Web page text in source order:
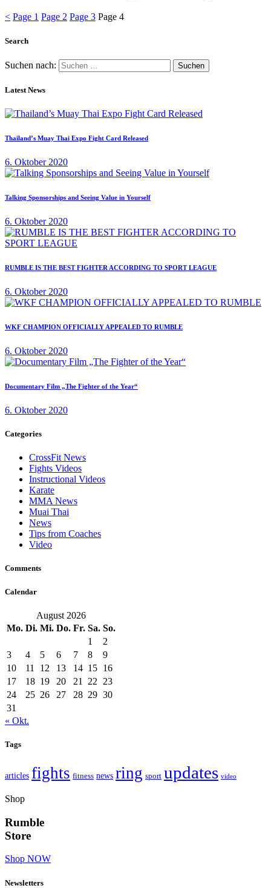
< Page 1 Page 2 Page 3 Page 4
Search
Suchen nach:
Latest News
Thailand’s Muay Thai Expo Fight Card Released
6. Oktober 2020
Talking Sponsorships and Seeing Value in Yourself
6. Oktober 2020
RUMBLE IS THE BEST FIGHTER ACCORDING TO SPORT LEAGUE
6. Oktober 2020
WKF CHAMPION OFFICIALLY APPEALED TO RUMBLE
6. Oktober 2020
Documentary Film „The Fighter of the Year“
6. Oktober 2020
Categories
CrossFit News
Fights Videos
Instructional Videos
Karate
MMA News
Muai Thai
News
Tips from Coaches
Video
Comments
Calendar
August 2026
Mo. Di. Mi. Do. Fr. Sa. So.
1
2
3
4 5 6 7 8
9
10
11 12 13 14 15 16
17
18 19 20 21 22
23
24
25 26 27 28 29 30
31
« Okt.
Tags
articles fights fitness news ring sport updates video
Shop
Rumble
Store
Shop NOW
Newsletters